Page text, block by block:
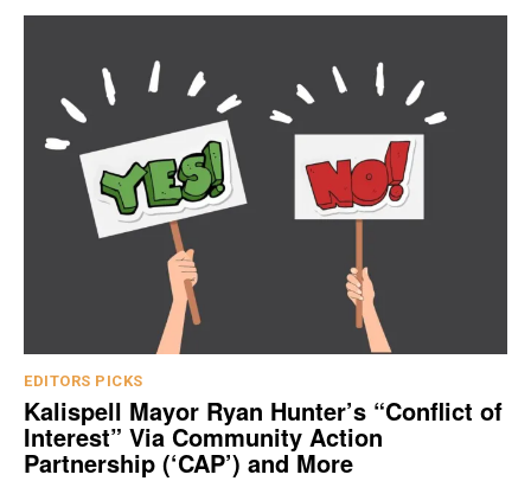
EDITORS PICKS
Kalispell Mayor Ryan Hunter’s “Conflict of
Interest” Via Community Action
Partnership (‘CAP’) and More